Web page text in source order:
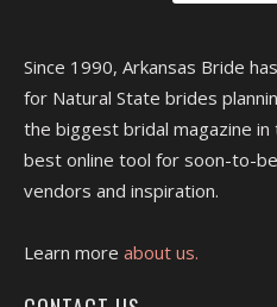
Since 1990, Arkansas Bride
for Natural State brides
the biggest bridal magazine
best online tool for soon-to-
vendors and inspiration.
Learn more about us.